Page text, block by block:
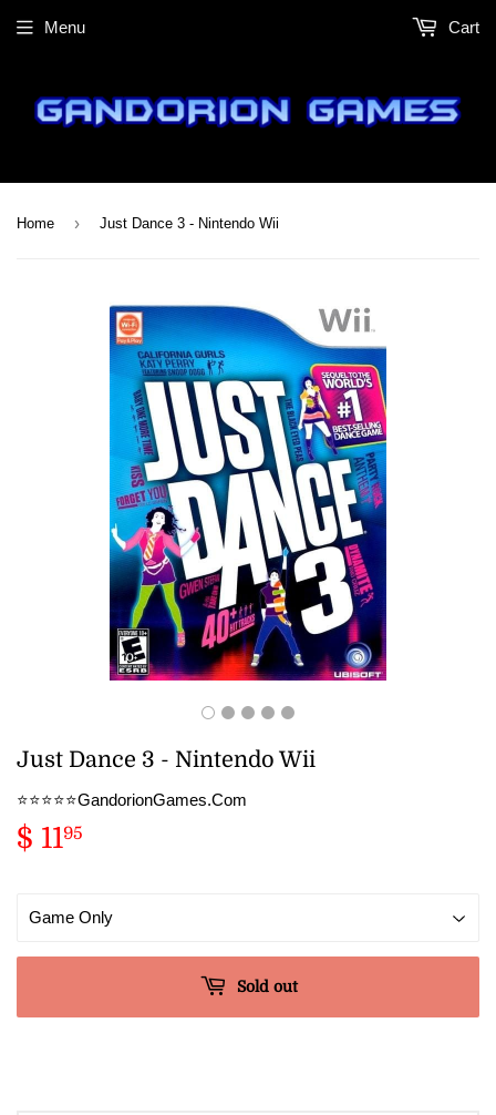
Menu Cart
Home › Just Dance 3 - Nintendo Wii
Just Dance 3 - Nintendo Wii
⭐️⭐️⭐️⭐️⭐️GandorionGames.Com
$ 1195
Sold out